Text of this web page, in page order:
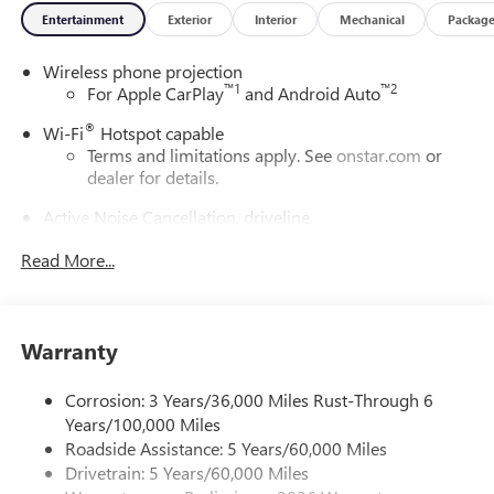
Exp. 08/31/2026
Entertainment Exterior Interior Mechanical Package
Wireless phone projection
For Apple CarPlay™1 and Android Auto™2
Wi-Fi® Hotspot capable
Terms and limitations apply. See onstar.com or
dealer for details.
Active Noise Cancellation, driveline
cancelling unwanted powertrain and road sound
Enjoy clear, true sound reproduction
Ultrawide 30" diagonal premium display with Google
built-in compatibility
Customizable enhanced multicolor display
Read More...
Warranty
Corrosion: 3 Years/36,000 Miles Rust-Through 6
Years/100,000 Miles
Roadside Assistance: 5 Years/60,000 Miles
Drivetrain: 5 Years/60,000 Miles